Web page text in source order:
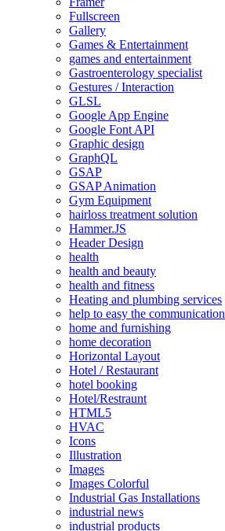
Fullscreen
Gallery
Games & Entertainment
games and entertainment
Gastroenterology specialist
Gestures / Interaction
GLSL
Google App Engine
Google Font API
Graphic design
GraphQL
GSAP
GSAP Animation
Gym Equipment
hairloss treatment solution
Hammer.JS
Header Design
health
health and beauty
health and fitness
Heating and plumbing services
help to easy the communication
home and furnishing
home decoration
Horizontal Layout
Hotel / Restaurant
hotel booking
Hotel/Restraunt
HTML5
HVAC
Icons
Illustration
Images
Images Colorful
Industrial Gas Installations
industrial news
industrial products